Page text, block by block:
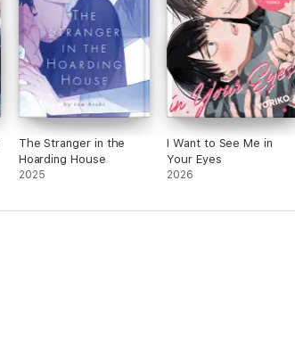
The Stranger in the
Hoarding House
2025
I Want to See Me in
Your Eyes
2026